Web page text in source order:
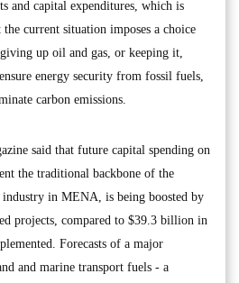
and capital expenditures, which is
current situation imposes a choice
up oil and gas, or keeping it,
energy security from fossil fuels,
carbon emissions.
said that future capital spending on
the traditional backbone of the
in MENA, is being boosted by
projects, compared to $39.3 billion in
Forecasts of a major
and marine transport fuels - a